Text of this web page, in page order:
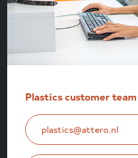
Plastics customer team
plastics@attero.nl